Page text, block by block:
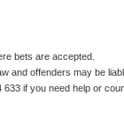
bets are accepted.
and offenders may be
633 if you need help or